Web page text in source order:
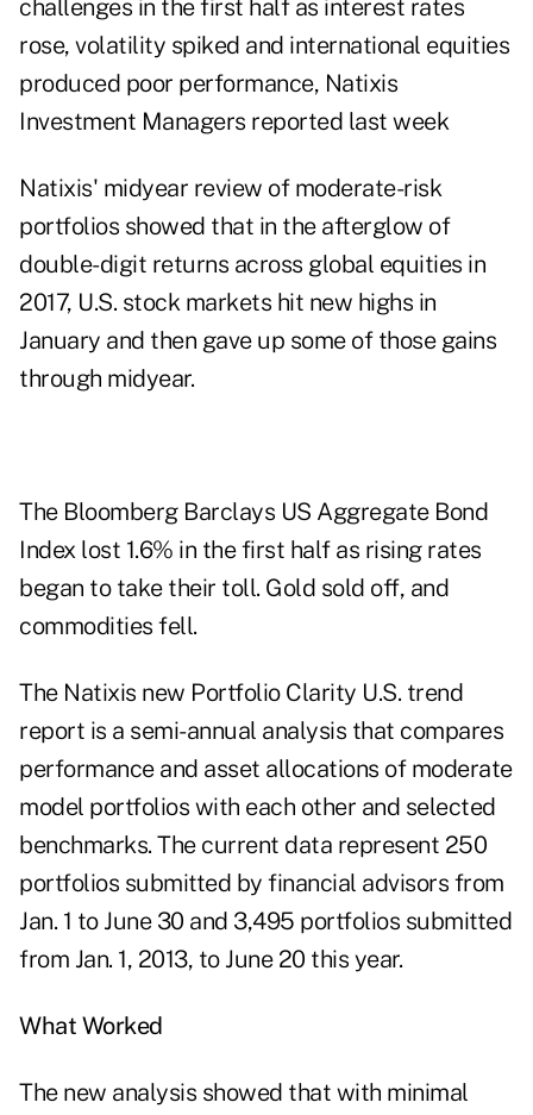
challenges in the first half as interest rates
rose, volatility spiked and international equities
produced poor performance, Natixis
Investment Managers reported last week
Natixis' midyear review of moderate-risk
portfolios showed that in the afterglow of
double-digit returns across global equities in
2017, U.S. stock markets hit new highs in
January and then gave up some of those gains
through midyear.
The Bloomberg Barclays US Aggregate Bond
Index lost 1.6% in the first half as rising rates
began to take their toll. Gold sold off, and
commodities fell.
The Natixis new Portfolio Clarity U.S. trend
report is a semi-annual analysis that compares
performance and asset allocations of moderate
model portfolios with each other and selected
benchmarks. The current data represent 250
portfolios submitted by financial advisors from
Jan. 1 to June 30 and 3,495 portfolios submitted
from Jan. 1, 2013, to June 20 this year.
What Worked
The new analysis showed that with minimal